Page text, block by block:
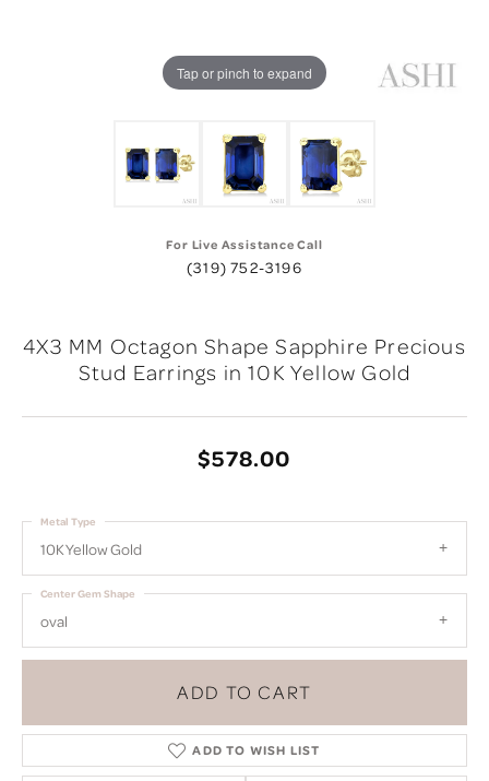
Tap or pinch to expand
For Live Assistance Call
(319) 752-3196
4X3 MM Octagon Shape Sapphire Precious
Stud Earrings in 10K Yellow Gold
$578.00
10K Yellow Gold
Metal Type
oval
Center Gem Shape
ADD TO CART
ADD TO WISH LIST